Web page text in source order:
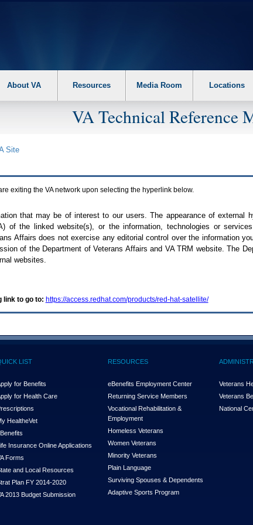
About VA Resources Media Room Locations
VA Technical Reference
Site
exiting the VAnetwork upon selecting the hyperlink below.
that may be of interest to our users. The appearance of external
) of the linked website(s), or the information, technologies or
Affairs does not exercise any editorial control over the information
of the Department of Veterans Affairs and VA TRM website. The
websites.
link to go to: https://access.redhat.com/products/red-hat-satellite/
LIST
for Benefits
for Health Care
HealtheVet
Insurance Online Applications
Forms
and Local Resources
Plan FY 2014-2020
2013 Budget Submission
RESOURCES
eBenefits Employment Center
Returning Service Members
Vocational Rehabilitation &
Employment
Homeless Veterans
Women Veterans
Minority Veterans
Plain Language
Surviving Spouses & Dependents
Adaptive Sports Program
Veterans
Veterans
National